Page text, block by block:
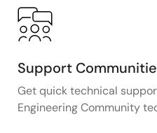
Support
Get quick technical
Engineering Community